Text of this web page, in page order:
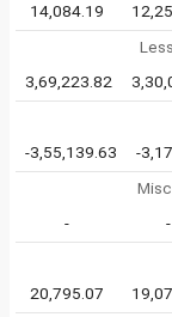
14,084.19
3,69,223.82
-3,55,139.63
-
-
-
20,795.07